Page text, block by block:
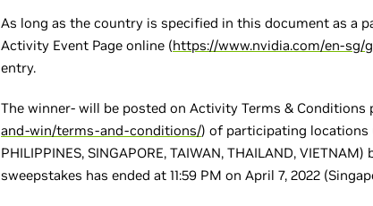
As long as the country is specified in this document as a
Activity Event Page online (https://www.nvidia.com/en-
entry.
The winner- will be posted on Activity Terms & Conditions
and-win/terms-and-conditions/) of participating locations
PHILIPPINES, SINGAPORE, TAIWAN, THAILAND,
sweepstakes has ended at 11:59 PM on April 7, 2022